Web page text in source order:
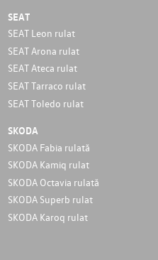
SEAT
SEAT Leon rulat
SEAT Arona rulat
SEAT Ateca rulat
SEAT Tarraco rulat
SEAT Toledo rulat
SKODA
SKODA Fabia rulată
SKODA Kamiq rulat
SKODA Octavia rulată
SKODA Superb rulat
SKODA Karoq rulat